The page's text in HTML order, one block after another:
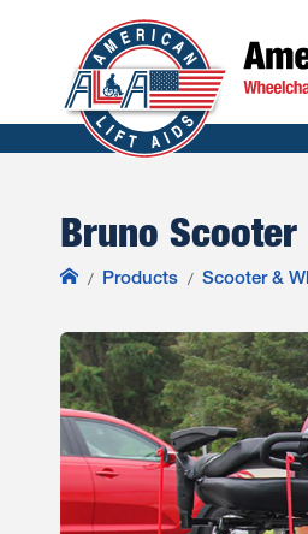
Bruno
Products Scooter &